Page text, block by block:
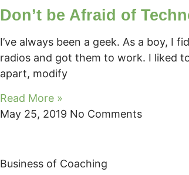
Don’t be Afraid of
I’ve always been a geek. As a boy, I
radios and got them to work. I liked
apart, modify
Read More »
May 25, 2019 No Comments
Business of Coaching